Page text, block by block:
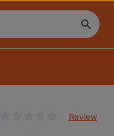
Review